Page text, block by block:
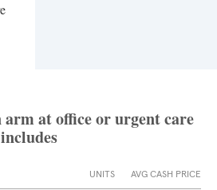
at office or urgent care
UNITS AVG CASH PRICE